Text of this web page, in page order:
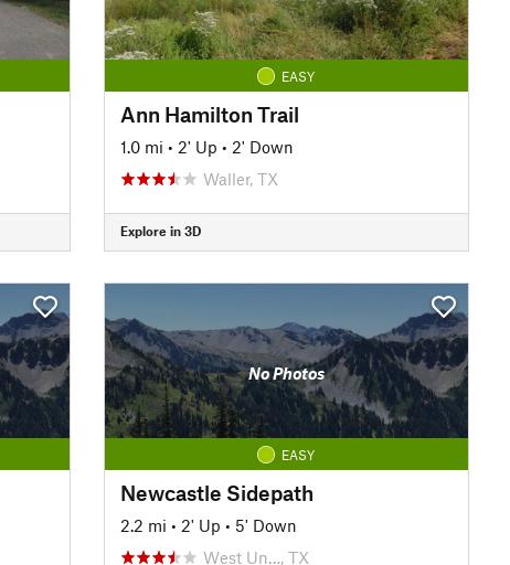
EASY
Ann Hamilton Trail
1.0 mi • 2' Up • 2' Down
Waller, TX
Explore in 3D
No Photos
EASY
Newcastle Sidepath
2.2 mi • 2' Up • 5' Down
West Un…, TX